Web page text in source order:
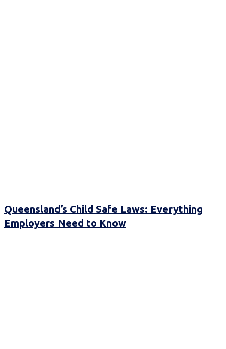
Queensland’s Child Safe Laws: Everything
Employers Need to Know